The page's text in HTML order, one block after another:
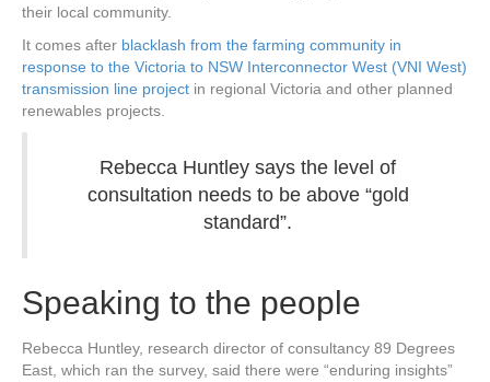
their local community.
It comes after blacklash from the farming community in
response to the Victoria to NSW Interconnector West (VNI West)
transmission line project in regional Victoria and other planned
renewables projects.
Rebecca Huntley says the level of
consultation needs to be above “gold
standard”.
Speaking to the people
Rebecca Huntley, research director of consultancy 89 Degrees
East, which ran the survey, said there were “enduring insights”